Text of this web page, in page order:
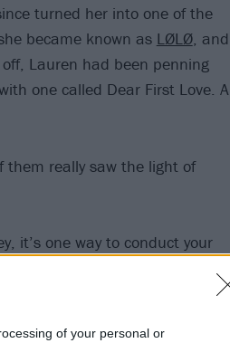
of your personal or
turned her into one of the
became known as LØLØ, and
Lauren had been penning
one called Dear First Love. A
them really saw the light of
it’s one way to conduct your